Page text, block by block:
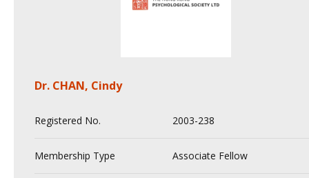
Dr. CHAN, Cindy
Registered No. 2003-238
Membership Type Associate Fellow